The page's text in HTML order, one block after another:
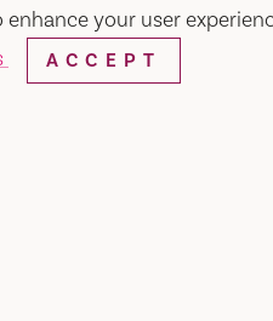
your user
ACCEPT